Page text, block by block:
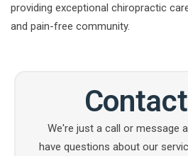
providing exceptional chiropractic
and pain-free community.
We're just a call or message
have questions about our